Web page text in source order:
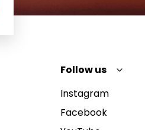
Follow us
Instagram
Facebook